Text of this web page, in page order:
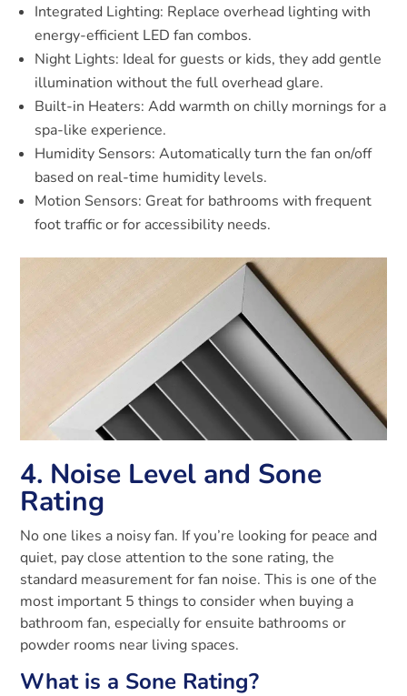
Integrated Lighting: Replace overhead lighting with
energy-efficient LED fan combos.
Night Lights: Ideal for guests or kids, they add gentle
illumination without the full overhead glare.
Built-in Heaters: Add warmth on chilly mornings for a
spa-like experience.
Humidity Sensors: Automatically turn the fan on/off
based on real-time humidity levels.
Motion Sensors: Great for bathrooms with frequent
foot traffic or for accessibility needs.
4. Noise Level and Sone
Rating
No one likes a noisy fan. If you’re looking for peace and
quiet, pay close attention to the sone rating, the
standard measurement for fan noise. This is one of the
most important 5 things to consider when buying a
bathroom fan, especially for ensuite bathrooms or
powder rooms near living spaces.
What is a Sone Rating?